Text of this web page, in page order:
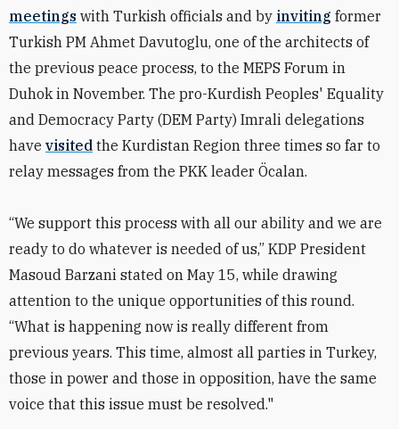
meetings with Turkish officials and by inviting former
Turkish PM Ahmet Davutoglu, one of the architects of
the previous peace process, to the MEPS Forum in
Duhok in November. The pro-Kurdish Peoples' Equality
and Democracy Party (DEM Party) Imrali delegations
have visited the Kurdistan Region three times so far to
relay messages from the PKK leader Öcalan.
“We support this process with all our ability and we are
ready to do whatever is needed of us,” KDP President
Masoud Barzani stated on May 15, while drawing
attention to the unique opportunities of this round.
“What is happening now is really different from
previous years. This time, almost all parties in Turkey,
those in power and those in opposition, have the same
voice that this issue must be resolved."